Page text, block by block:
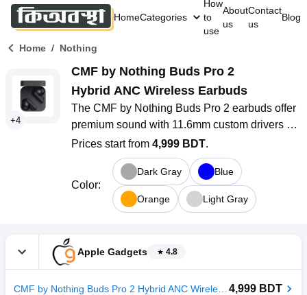
HomeCategories
How
to
use
About
us
Contact
us
Blog
Home / Nothing
+4
CMF by Nothing Buds Pro 2
Hybrid ANC Wireless Earbuds
The CMF by Nothing Buds Pro 2 earbuds offer
premium sound with 11.6mm custom drivers
and Hybrid ANC for an immersive listening
experience. With Bluetooth 5.3 and IP55 water
resistance, they’re perfect for daily use and
workouts. Enjoy up to 6 hours of playback (36
hours with the case), ultra-low latency for
high-quality sound across devices.
Prices start from 4,999 BDT.
Color:
Dark Gray Blue
Orange Light Gray
Apple Gadgets 4.8
4,999 BDT